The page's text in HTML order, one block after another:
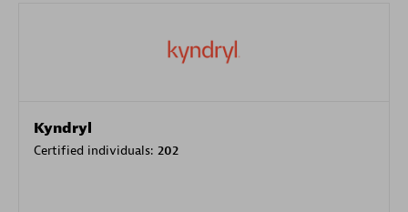
Kyndryl
Certified individuals: 202